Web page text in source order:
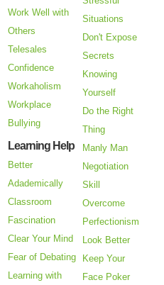
Work Well with
Others
Telesales
Confidence
Workaholism
Workplace
Bullying
Learning Help
Better
Adademically
Classroom
Fascination
Clear Your Mind
Fear of Debating
Learning with
Situations
Don't Expose
Secrets
Knowing
Yourself
Do the Right
Thing
Manly Man
Negotiation
Skill
Overcome
Perfectionism
Look Better
Keep Your
Face Poker